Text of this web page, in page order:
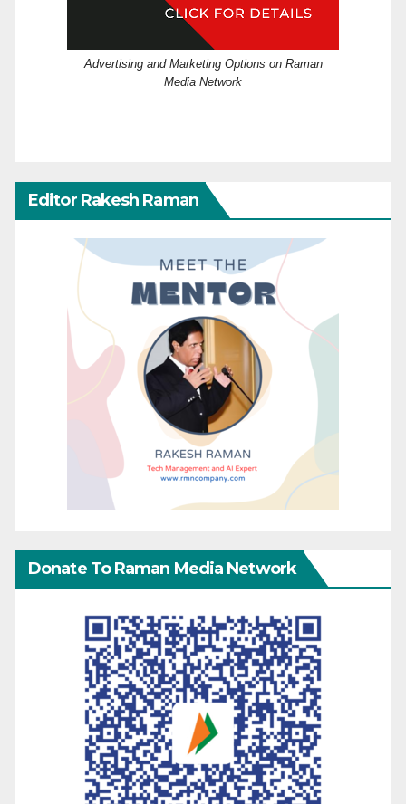
Advertising and Marketing Options on Raman
Media Network
Editor Rakesh Raman
Donate To Raman Media Network